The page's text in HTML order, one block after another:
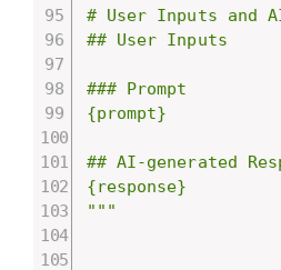
# User Inputs and
## User Inputs
### Prompt
{prompt}
## AI-generated
{response}
"""